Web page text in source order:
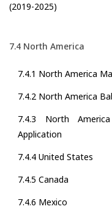
(2019-2025)
7.4 North America
7.4.1 North America
7.4.2 North America
7.4.3 North
Application
7.4.4 United States
7.4.5 Canada
7.4.6 Mexico